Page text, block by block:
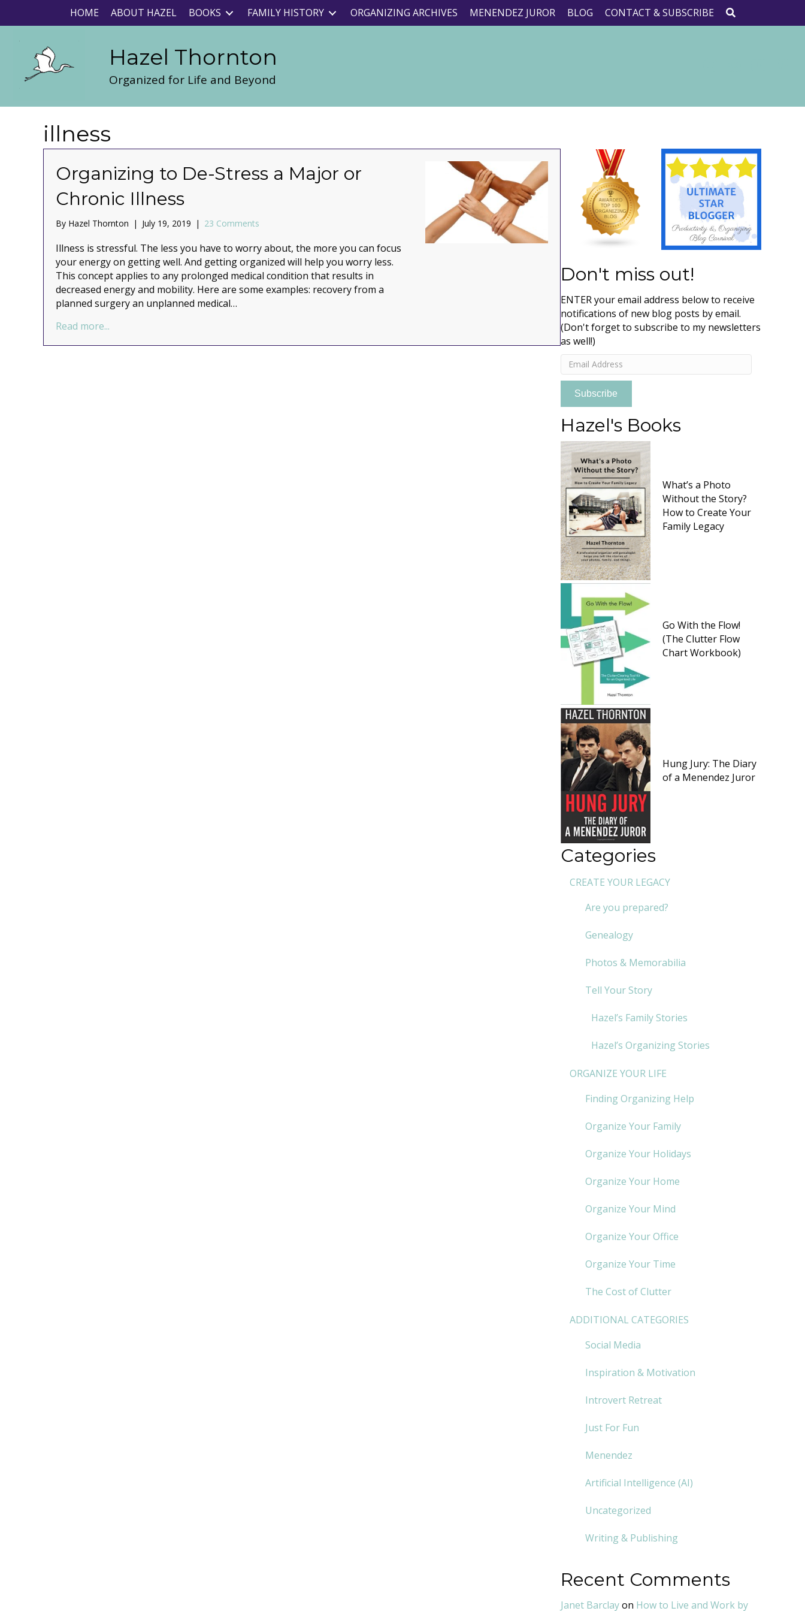
HOME ABOUT HAZEL BOOKS FAMILY HISTORY ORGANIZING ARCHIVES MENENDEZ JUROR BLOG CONTACT & SUBSCRIBE
Hazel Thornton
Organized for Life and Beyond
illness
Organizing to De-Stress a Major or
Chronic Illness
By Hazel Thornton | July 19, 2019 | 23 Comments
Illness is stressful. The less you have to worry about, the more you can focus
your energy on getting well. And getting organized will help you worry less.
This concept applies to any prolonged medical condition that results in
decreased energy and mobility. Here are some examples: recovery from a
planned surgery an unplanned medical…
Read more...
Don't miss out!
ENTER your email address below to receive
notifications of new blog posts by email.
(Don't forget to subscribe to my newsletters
as well!)
Email
Address
Subscribe
Hazel's Books
What’s a Photo
Without the Story?
How to Create Your
Family Legacy
Go With the Flow!
(The Clutter Flow
Chart Workbook)
Hung Jury: The Diary
of a Menendez Juror
Categories
CREATE YOUR LEGACY
Are you prepared?
Genealogy
Photos & Memorabilia
Tell Your Story
Hazel’s Family Stories
Hazel’s Organizing Stories
ORGANIZE YOUR LIFE
Finding Organizing Help
Organize Your Family
Organize Your Holidays
Organize Your Home
Organize Your Mind
Organize Your Office
Organize Your Time
The Cost of Clutter
ADDITIONAL CATEGORIES
Social Media
Inspiration & Motivation
Introvert Retreat
Just For Fun
Menendez
Artificial Intelligence (AI)
Uncategorized
Writing & Publishing
Recent Comments
Janet Barclayon How to Live and Work by